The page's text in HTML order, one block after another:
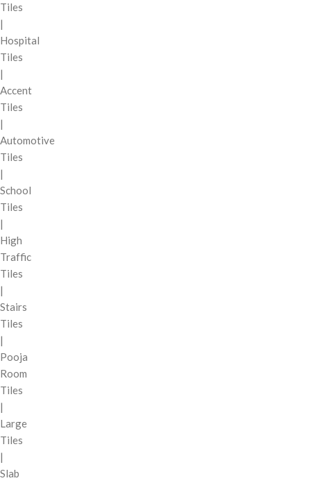
Tiles
|
Hospital
Tiles
|
Accent
Tiles
|
Automotive
Tiles
|
School
Tiles
|
High
Traffic
Tiles
|
Stairs
Tiles
|
Pooja
Room
Tiles
|
Large
Tiles
|
Slab